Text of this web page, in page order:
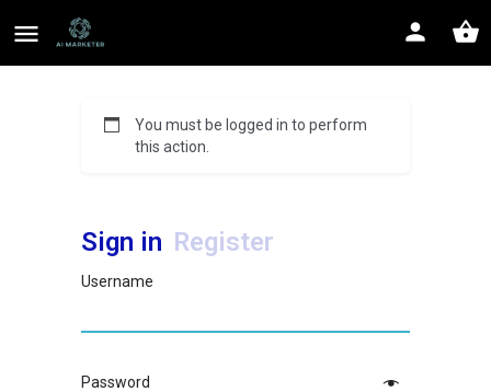
You must be logged in to perform
this action.
Sign in Register
Username
Password